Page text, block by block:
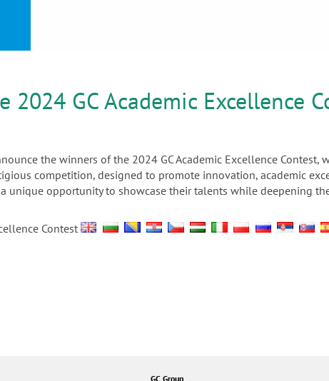
GC Academic Excellence
the winners of the 2024 GC Academic Excellence
competition, designed to promote innovation, academic
unique opportunity to showcase their talents while deepening
Contest
GC Group